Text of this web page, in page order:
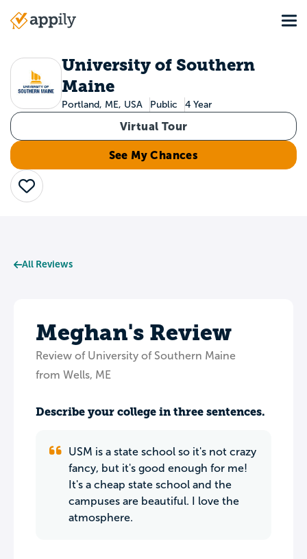
Main
University of Southern
Maine
Portland, ME, USA Public 4 Year
Virtual Tour
See My Chances
Save
All Reviews
Meghan's Review
Review of University of Southern Maine
from Wells, ME
Describe your college in three sentences.
USM is a state school so it's not crazy
fancy, but it's good enough for me!
It's a cheap state school and the
campuses are beautiful. I love the
atmosphere.